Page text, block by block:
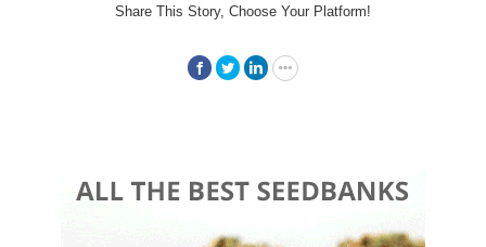
Share This Story, Choose Your Platform!